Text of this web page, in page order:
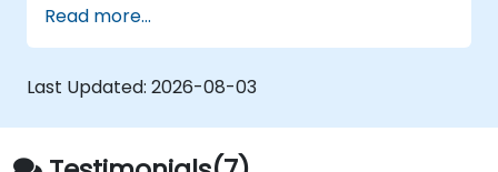
Read more...
Last Updated: 2026-08-03